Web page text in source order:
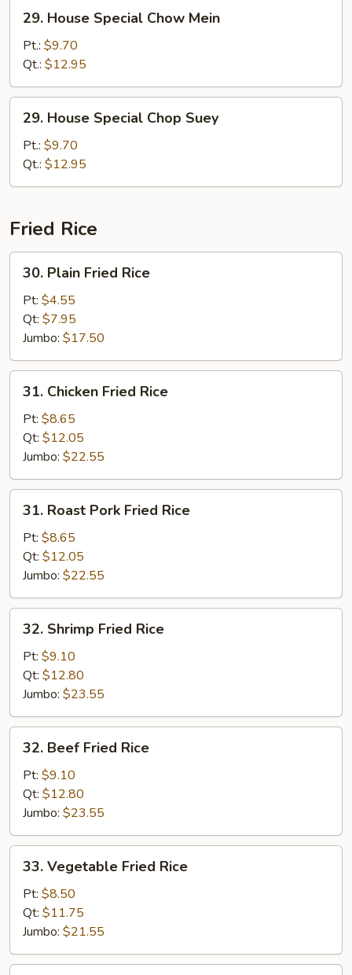
House
Special
Chow
Mein
29. House Special Chow Mein
Pt.: $9.70
Qt.: $12.95
House
Special
Chop
Suey
29. House Special Chop Suey
Pt.: $9.70
Qt.: $12.95
Fried Rice
Plain
Fried
Rice
30. Plain Fried Rice
Pt: $4.55
Qt: $7.95
Jumbo: $17.50
Chicken
Fried
Rice
31. Chicken Fried Rice
Pt: $8.65
Qt: $12.05
Jumbo: $22.55
Roast
Pork
Fried
Rice
31. Roast Pork Fried Rice
Pt: $8.65
Qt: $12.05
Jumbo: $22.55
Shrimp
Fried
Rice
32. Shrimp Fried Rice
Pt: $9.10
Qt: $12.80
Jumbo: $23.55
Beef
Fried
Rice
32. Beef Fried Rice
Pt: $9.10
Qt: $12.80
Jumbo: $23.55
Vegetable
Fried
Rice
33. Vegetable Fried Rice
Pt: $8.50
Qt: $11.75
Jumbo: $21.55